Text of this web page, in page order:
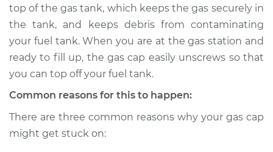
Service type
Gas cap won't come
off Inspection
Estimate $94.99
2002 Audi Allroad
top of the gas tank, which keeps the gas securely in
the tank, and keeps debris from contaminating
your fuel tank. When you are at the gas station and
ready to fill up, the gas cap easily unscrews so that
you can top off your fuel tank.
Common reasons for this to happen:
There are three common reasons why your gas cap
might get stuck on: